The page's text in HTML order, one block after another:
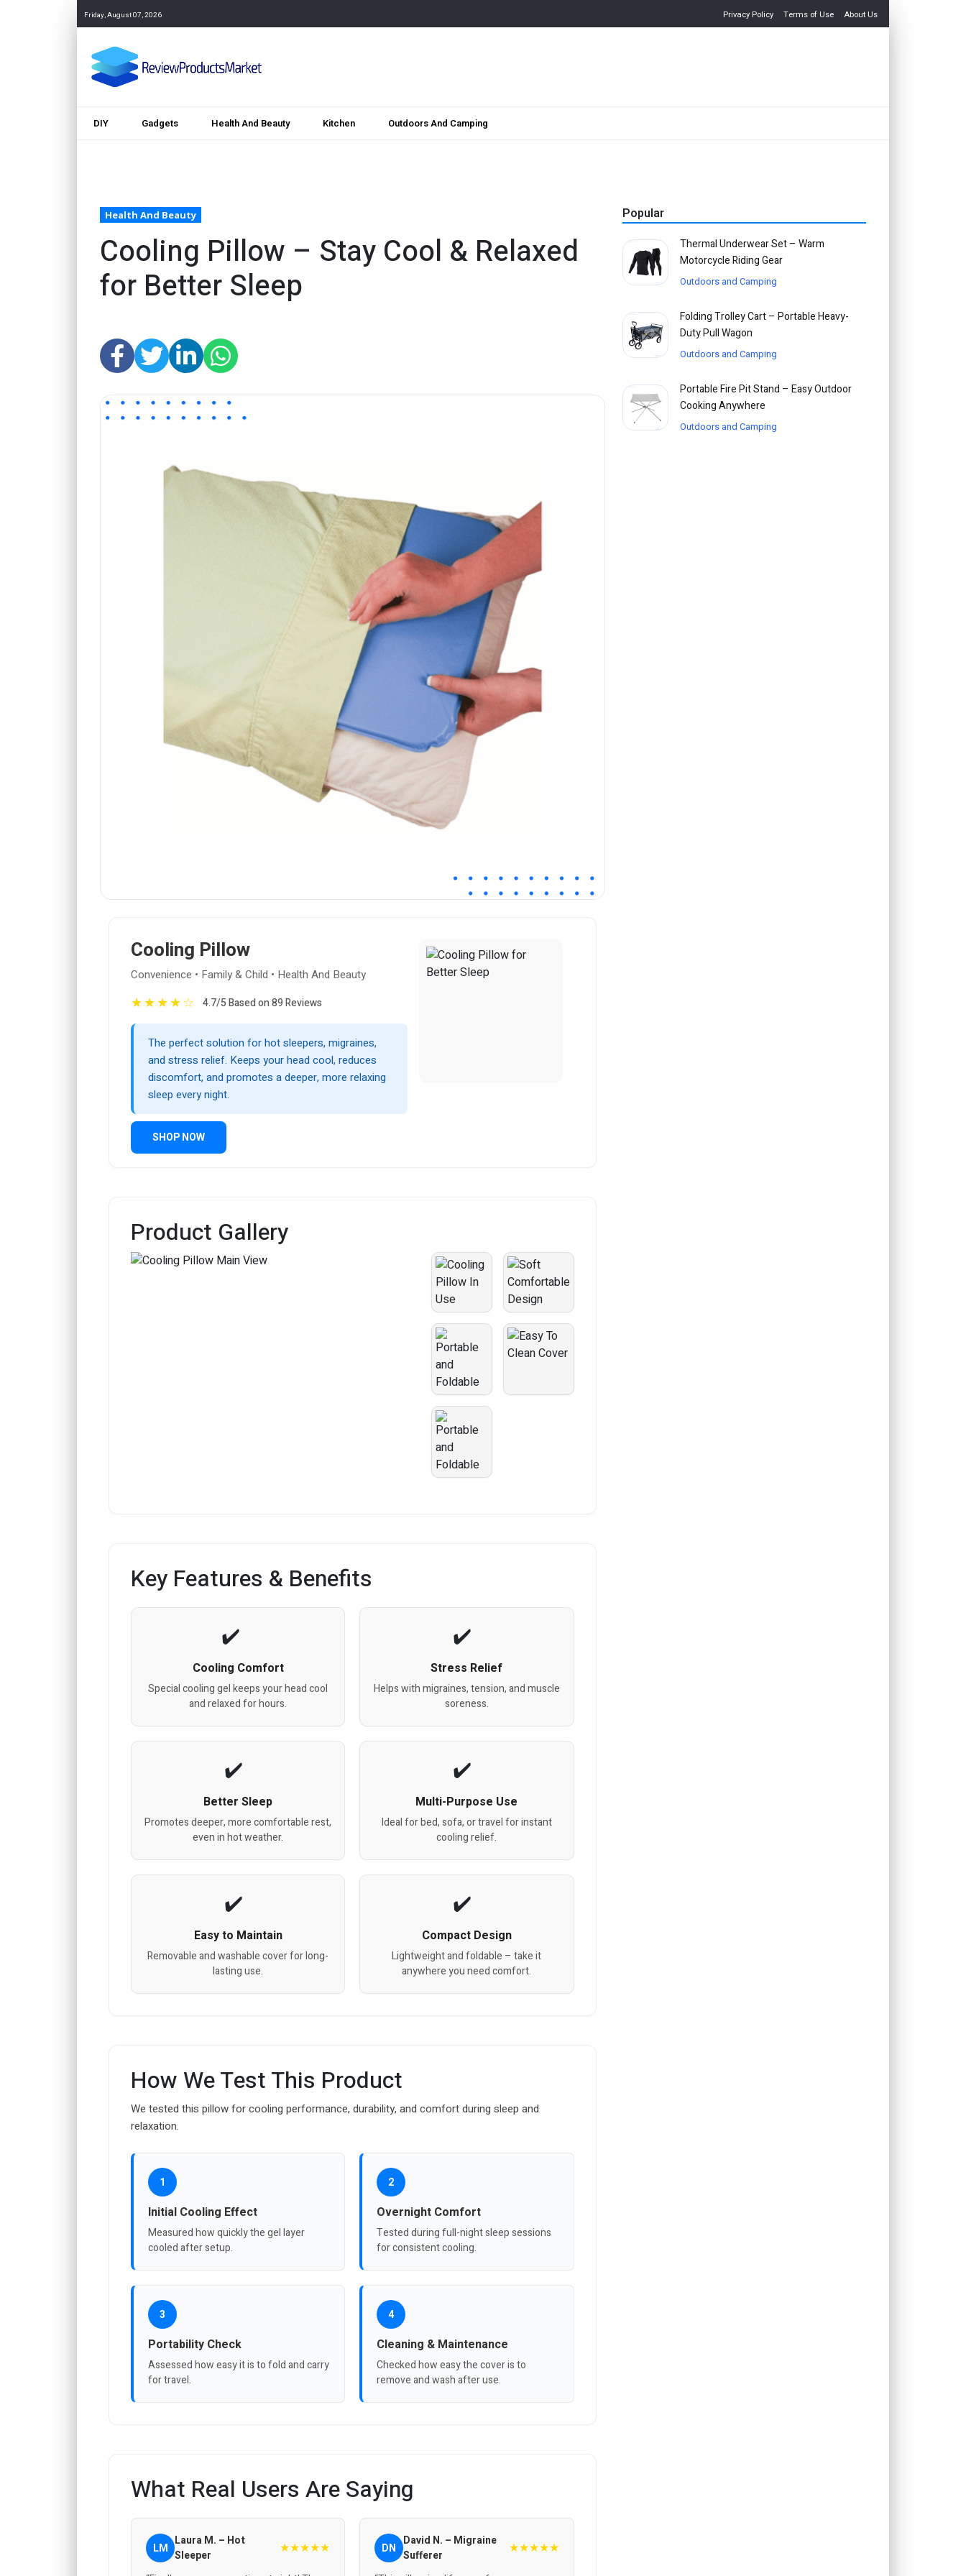
Friday, August 07, 2026 Privacy Policy Terms of Use About Us
DIY Gadgets Health And Beauty Kitchen Outdoors And Camping
Health And Beauty
Cooling Pillow – Stay Cool & Relaxed
for Better Sleep
Cooling Pillow
Convenience • Family & Child • Health And Beauty
★★★★☆ 4.7/5 Based on 89 Reviews
The perfect solution for hot sleepers, migraines,
and stress relief. Keeps your head cool, reduces
discomfort, and promotes a deeper, more relaxing
sleep every night.
SHOP NOW
Product Gallery
Key Features & Benefits
Cooling Comfort
Special cooling gel keeps your head cool
and relaxed for hours.
Stress Relief
Helps with migraines, tension, and muscle
soreness.
Better Sleep
Promotes deeper, more comfortable rest,
even in hot weather.
Multi-Purpose Use
Ideal for bed, sofa, or travel for instant
cooling relief.
Easy to Maintain
Removable and washable cover for long-
lasting use.
Compact Design
Lightweight and foldable – take it
anywhere you need comfort.
How We Test This Product
We tested this pillow for cooling performance, durability, and comfort during sleep and
relaxation.
1
Initial Cooling Effect
Measured how quickly the gel layer
cooled after setup.
2
Overnight Comfort
Tested during full-night sleep sessions
for consistent cooling.
3
Portability Check
Assessed how easy it is to fold and carry
for travel.
4
Cleaning & Maintenance
Checked how easy the cover is to
remove and wash after use.
What Real Users Are Saying
LM Laura M. – Hot
Sleeper
★★★★★ DN David N. – Migraine
Sufferer
★★★★★
Popular
Thermal Underwear Set – Warm
Motorcycle Riding Gear
Outdoors and Camping
Folding Trolley Cart – Portable Heavy-
Duty Pull Wagon
Outdoors and Camping
Portable Fire Pit Stand – Easy Outdoor
Cooking Anywhere
Outdoors and Camping